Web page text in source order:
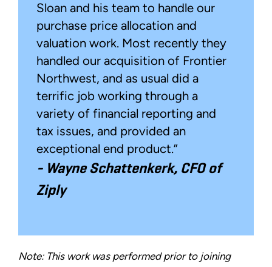
Sloan and his team to handle our
purchase price allocation and
valuation work. Most recently they
handled our acquisition of Frontier
Northwest, and as usual did a
terrific job working through a
variety of financial reporting and
tax issues, and provided an
exceptional end product.”
- Wayne Schattenkerk, CFO of
Ziply
Note: This work was performed prior to joining